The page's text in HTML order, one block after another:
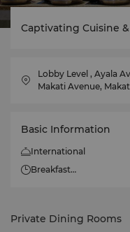
Captivating Cuisine
Lobby Level , Ayala
Makati Avenue,
Basic Information
International
Breakfast
Lunch
Private Dining Rooms